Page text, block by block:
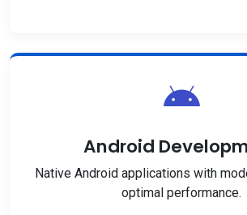
Android
Native Android applications with
optimal performance.